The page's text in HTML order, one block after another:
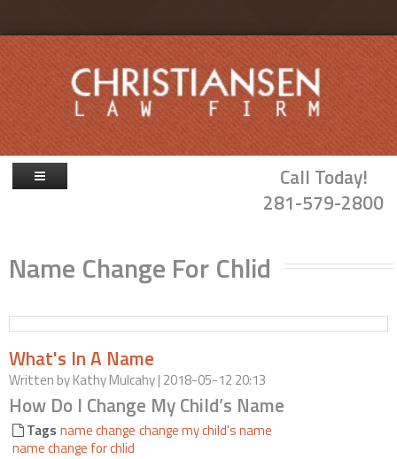
Skip to main content
Call Today!
281-579-2800
Attorneys
Probate & Guardianship
Blog
Contact Us
Name Change For Chlid
What's In A Name
Written byKathy Mulcahy| 2018-05-12 20:13
How Do I Change My Child’s Name
Tags name change change my child's name
name change for chlid